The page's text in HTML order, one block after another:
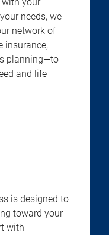
needs, we
network of
insurance,
planning—to
and life
is designed to
toward your
with